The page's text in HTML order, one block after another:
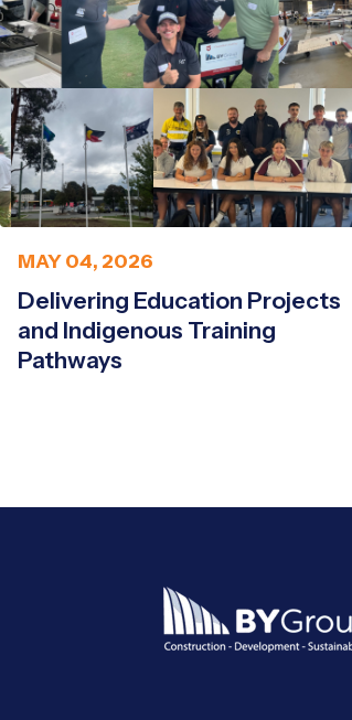
MAY 04, 2026
Delivering Education Projects
and Indigenous Training
Pathways